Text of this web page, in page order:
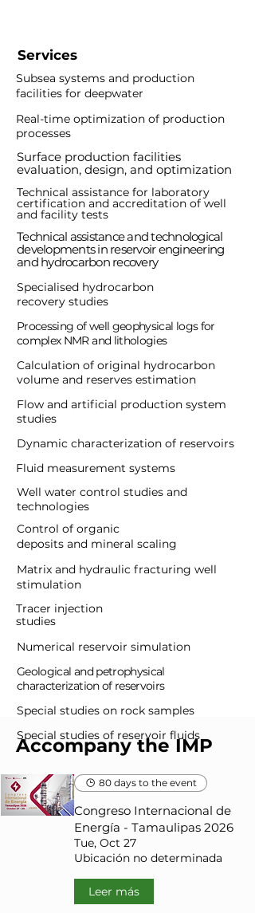
Services
Subsea systems and production
facilities for deepwater
Real-time optimization of production
processes
Surface production facilities
evaluation, design, and optimization
Technical assistance for laboratory
certification and accreditation of well
and facility tests
Technical assistance and technological
developments in reservoir engineering
and hydrocarbon recovery
Specialised hydrocarbon
recovery studies
Processing of well geophysical logs for
complex NMR and lithologies
Calculation of original hydrocarbon
volume and reserves estimation
Flow and artificial production system
studies
Dynamic characterization of reservoirs
Fluid measurement systems
Well water control studies and
technologies
Control of organic
deposits and mineral scaling
Matrix and hydraulic fracturing well
stimulation
Tracer injection
studies
Numerical reservoir simulation
Geological and petrophysical
characterization of reservoirs
Special studies on rock samples
Special studies of reservoir fluids
Accompany the IMP
80 days to the event
Congreso Internacional de
Energía - Tamaulipas 2026
Tue, Oct 27
Ubicación no determinada
Leer más